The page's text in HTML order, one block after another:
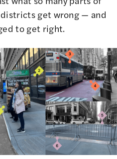
get wrong — and
to get right.